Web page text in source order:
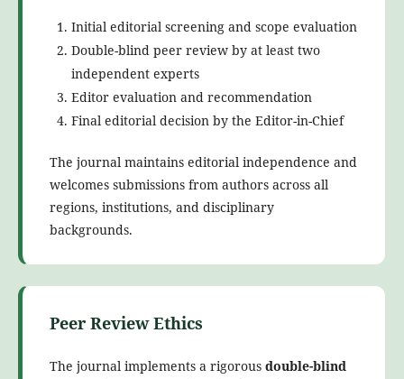
Initial editorial screening and scope evaluation
Double-blind peer review by at least two
independent experts
Editor evaluation and recommendation
Final editorial decision by the Editor-in-Chief
The journal maintains editorial independence and
welcomes submissions from authors across all
regions, institutions, and disciplinary
backgrounds.
Peer Review Ethics
The journal implements a rigorous double-blind